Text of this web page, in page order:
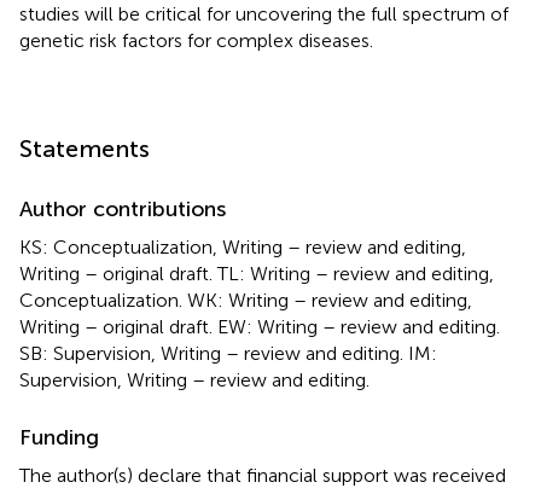
studies will be critical for uncovering the full spectrum of
genetic risk factors for complex diseases.
Statements
Author contributions
KS: Conceptualization, Writing – review and editing,
Writing – original draft. TL: Writing – review and editing,
Conceptualization. WK: Writing – review and editing,
Writing – original draft. EW: Writing – review and editing.
SB: Supervision, Writing – review and editing. IM:
Supervision, Writing – review and editing.
Funding
The author(s) declare that financial support was received